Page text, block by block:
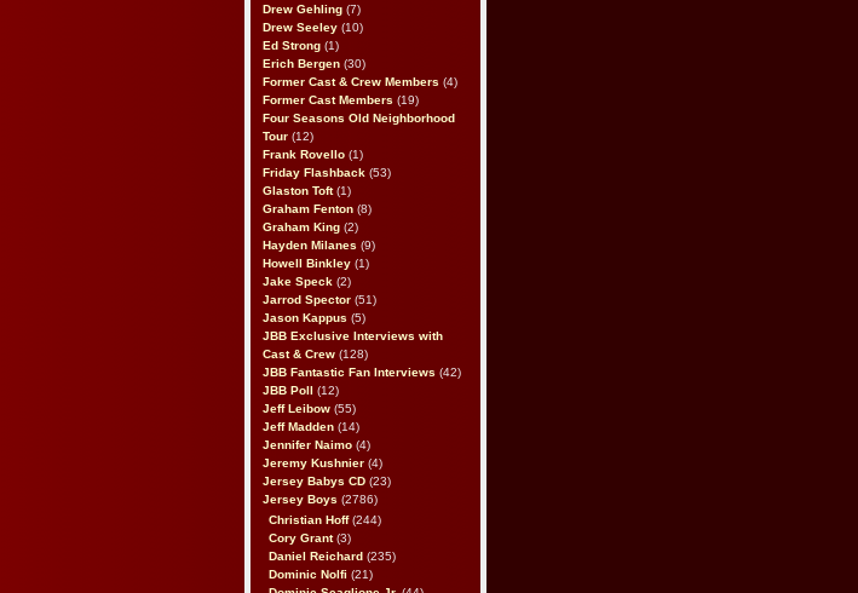
Drew Gehling (7)
Drew Seeley (10)
Ed Strong (1)
Erich Bergen (30)
Former Cast & Crew Members (4)
Former Cast Members (19)
Four Seasons Old Neighborhood
Tour (12)
Frank Rovello (1)
Friday Flashback (53)
Glaston Toft(1)
Graham Fenton (8)
Graham King (2)
Hayden Milanes (9)
Howell Binkley (1)
Jake Speck (2)
Jarrod Spector (51)
Jason Kappus (5)
JBB Exclusive Interviews with
Cast & Crew (128)
JBB Fantastic Fan Interviews (42)
JBB Poll
(12)
Jeff Leibow (55)
Jeff Madden (14)
Jennifer Naimo (4)
Jeremy Kushnier (4)
Jersey Babys CD (23)
Jersey Boys (2786)
Christian Hoff(244)
Cory Grant(3)
Daniel Reichard (235)
Dominic Nolfi (21)